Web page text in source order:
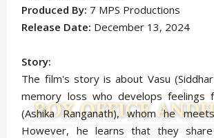
Produced By: 7 MPS Productions
Release Date: December 13, 2024
Story:
The film's story is about Vasu
memory loss who develops feelings
(Ashika Ranganath), whom he
However, he learns that they